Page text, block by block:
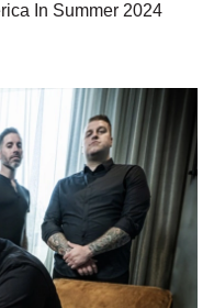
In Summer 2024